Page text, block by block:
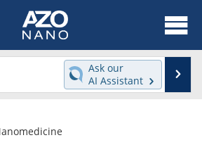
News
Ask our
AI Assistant